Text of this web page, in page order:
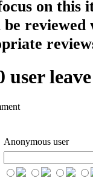
on this
reviewed
user
Anonymous user